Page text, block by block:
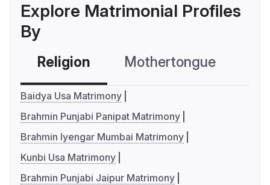
Explore Matrimonial Profiles
By
Religion Mothertongue
Baidya Usa Matrimony
Brahmin Punjabi Panipat Matrimony
Brahmin Iyengar Mumbai Matrimony
Kunbi Usa Matrimony
Brahmin Punjabi Jaipur Matrimony